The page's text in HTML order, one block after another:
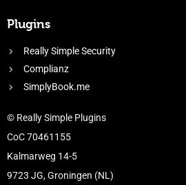
Plugins
Really Simple Security
Complianz
SimplyBook.me
© Really Simple Plugins
CoC 70461155
Kalmarweg 14-5
9723 JG, Groningen (NL)